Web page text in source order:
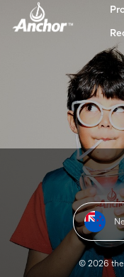
© 2026 the